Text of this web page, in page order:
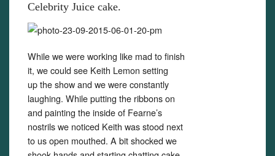
Celebrity Juice cake.
While we were working like mad to finish
it, we could see Keith Lemon setting
up the show and we were constantly
laughing. While putting the ribbons on
and painting the inside of Fearne’s
nostrils we noticed Keith was stood next
to us open mouthed. A bit shocked we